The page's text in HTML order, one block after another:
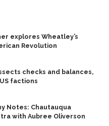
explores Wheatley’s
Revolution
checks and balances,
factions
Notes: Chautauqua
with Aubree Oliverson